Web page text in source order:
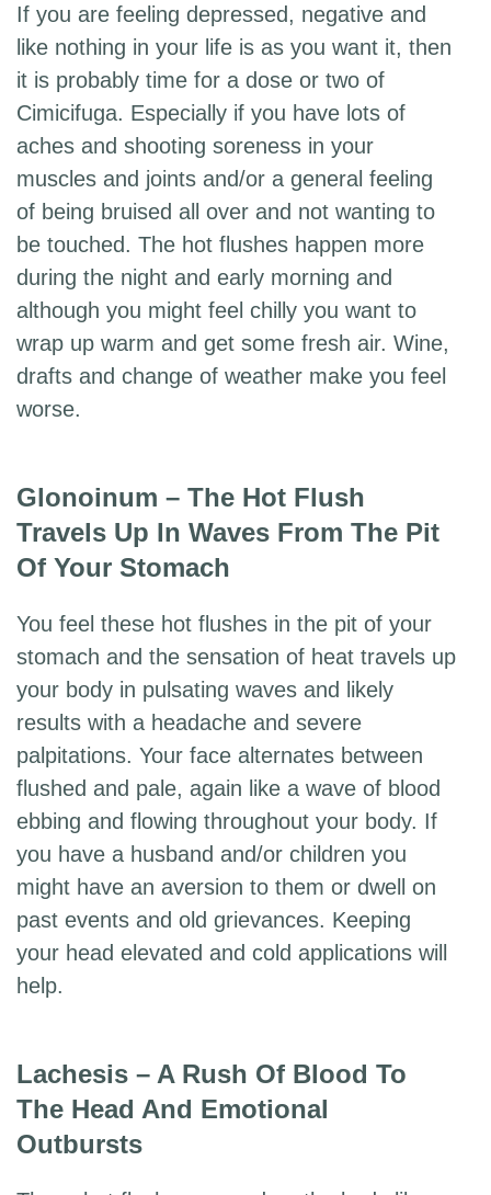
If you are feeling depressed, negative and
like nothing in your life is as you want it, then
it is probably time for a dose or two of
Cimicifuga. Especially if you have lots of
aches and shooting soreness in your
muscles and joints and/or a general feeling
of being bruised all over and not wanting to
be touched. The hot flushes happen more
during the night and early morning and
although you might feel chilly you want to
wrap up warm and get some fresh air. Wine,
drafts and change of weather make you feel
worse.
Glonoinum – The Hot Flush
Travels Up In Waves From The Pit
Of Your Stomach
You feel these hot flushes in the pit of your
stomach and the sensation of heat travels up
your body in pulsating waves and likely
results with a headache and severe
palpitations. Your face alternates between
flushed and pale, again like a wave of blood
ebbing and flowing throughout your body. If
you have a husband and/or children you
might have an aversion to them or dwell on
past events and old grievances. Keeping
your head elevated and cold applications will
help.
Lachesis – A Rush Of Blood To
The Head And Emotional
Outbursts